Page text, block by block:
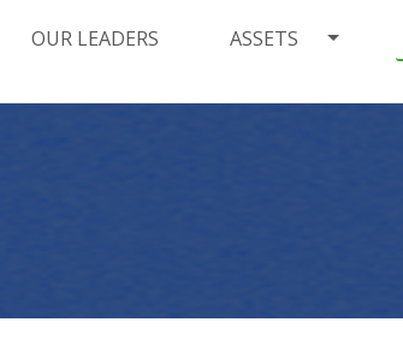
OUR LEADERS ASSETS